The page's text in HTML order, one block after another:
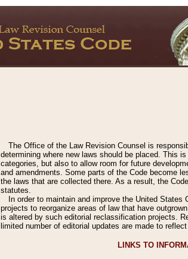
The Office of the Law Revision Counsel is
determining where new laws should be placed. This
categories, but also to allow room for future
and amendments. Some parts of the Code become
the laws that are collected there. As a result, the
statutes.
In order to maintain and improve the United
projects to reorganize areas of law that have
is altered by such editorial reclassification projects.
limited number of editorial updates are made to
LINKS TO